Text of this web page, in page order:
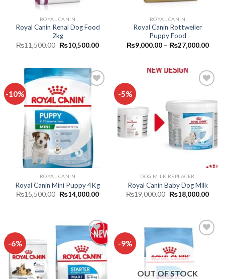
ROYAL CANIN
Royal Canin Renal Dog Food
2kg
₨11,500.00 Original
₨10,500.00Current
ROYAL CANIN
Royal Canin Rottweiler
Puppy Food
₨9,000.00 – ₨27,000.00Price
-10%
Add to
ROYAL CANIN
Royal Canin Mini Puppy 4Kg
₨15,500.00 Original
₨14,000.00Current
-5%
Add to
wishlist
DOG MILK REPLACER
Royal Canin Baby Dog Milk
₨19,000.00 Original
₨18,000.00
-6%
Add to
wishlist
-9%
Add to
OUT OF STOCK